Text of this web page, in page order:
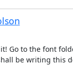
Go to the font
be writing this